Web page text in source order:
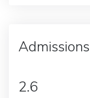
Admissions
2.6